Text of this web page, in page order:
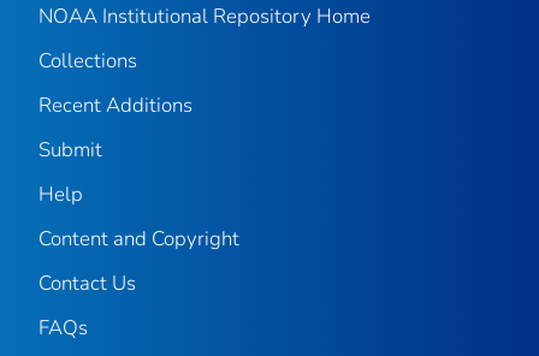
NOAA Institutional Repository Home
Collections
Recent Additions
Submit
Help
Content and Copyright
Contact Us
FAQs